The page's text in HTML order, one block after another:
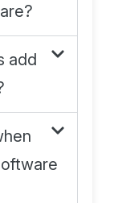
add